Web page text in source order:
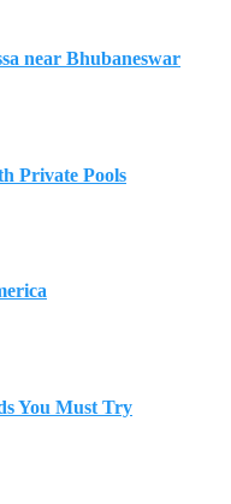
near Bhubaneswar
Private Pools
You Must Try